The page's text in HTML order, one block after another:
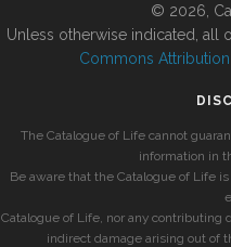
© 2026,
Unless otherwise indicated, all
Commons
The Catalogue of Life cannot
information in
Be aware that the Catalogue of Life
Catalogue of Life, nor any contributing
indirect damage arising out of